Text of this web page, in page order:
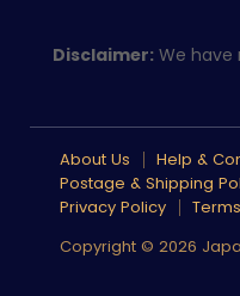
Disclaimer:We have
About Us Help &
Postage & Shipping
Privacy Policy
Copyright © 2026